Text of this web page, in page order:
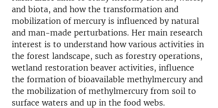
and biota, and how the transformation and
mobilization of mercury is influenced by natural
and man-made perturbations. Her main research
interest is to understand how various activities in
the forest landscape, such as forestry operations,
wetland restoration beaver activities, influence
the formation of bioavailable methylmercury and
the mobilization of methylmercury from soil to
surface waters and up in the food webs.